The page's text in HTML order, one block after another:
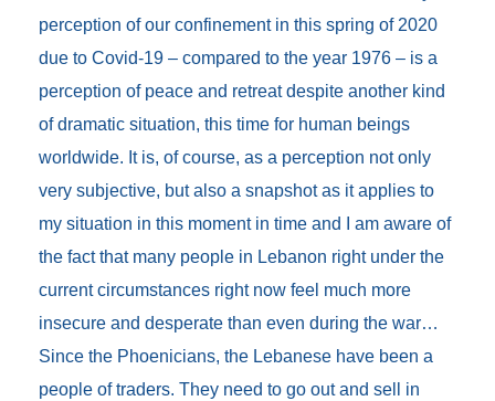
perception of our confinement in this spring of 2020
due to Covid-19 – compared to the year 1976 – is a
perception of peace and retreat despite another kind
of dramatic situation, this time for human beings
worldwide. It is, of course, as a perception not only
very subjective, but also a snapshot as it applies to
my situation in this moment in time and I am aware of
the fact that many people in Lebanon right under the
current circumstances right now feel much more
insecure and desperate than even during the war…
Since the Phoenicians, the Lebanese have been a
people of traders. They need to go out and sell in